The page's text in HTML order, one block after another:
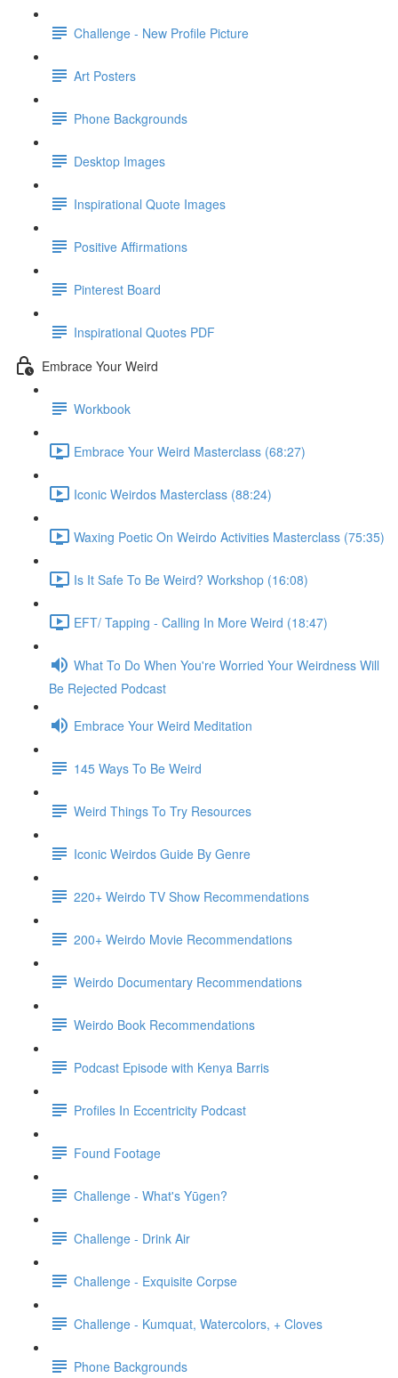
Challenge - New Profile Picture
Art Posters
Phone Backgrounds
Desktop Images
Inspirational Quote Images
Positive Affirmations
Pinterest Board
Inspirational Quotes PDF
Embrace Your Weird
Workbook
Embrace Your Weird Masterclass (68:27)
Iconic Weirdos Masterclass (88:24)
Waxing Poetic On Weirdo Activities Masterclass (75:35)
Is It Safe To Be Weird? Workshop (16:08)
EFT/ Tapping - Calling In More Weird (18:47)
What To Do When You're Worried Your Weirdness Will
Be Rejected Podcast
Embrace Your Weird Meditation
145 Ways To Be Weird
Weird Things To Try Resources
Iconic Weirdos Guide By Genre
220+ Weirdo TV Show Recommendations
200+ Weirdo Movie Recommendations
Weirdo Documentary Recommendations
Weirdo Book Recommendations
Podcast Episode with Kenya Barris
Profiles In Eccentricity Podcast
Found Footage
Challenge - What's Yūgen?
Challenge - Drink Air
Challenge - Exquisite Corpse
Challenge - Kumquat, Watercolors, + Cloves
Phone Backgrounds